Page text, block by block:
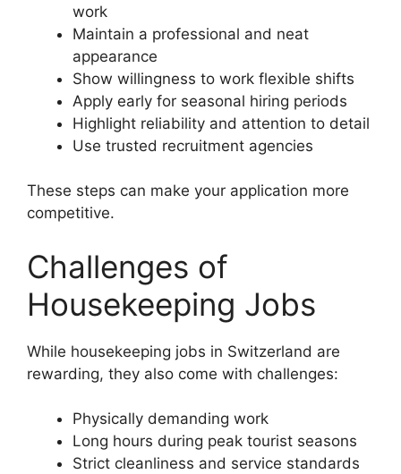
work
Maintain a professional and neat
appearance
Show willingness to work flexible shifts
Apply early for seasonal hiring periods
Highlight reliability and attention to detail
Use trusted recruitment agencies
These steps can make your application more
competitive.
Challenges of
Housekeeping Jobs
While housekeeping jobs in Switzerland are
rewarding, they also come with challenges:
Physically demanding work
Long hours during peak tourist seasons
Strict cleanliness and service standards